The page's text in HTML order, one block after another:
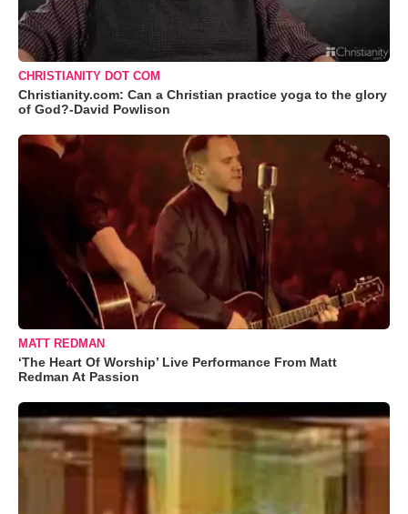
CHRISTIANITY DOT COM
Christianity.com: Can a Christian practice yoga to the glory
of God?-David Powlison
MATT REDMAN
‘The Heart Of Worship’ Live Performance From Matt
Redman At Passion